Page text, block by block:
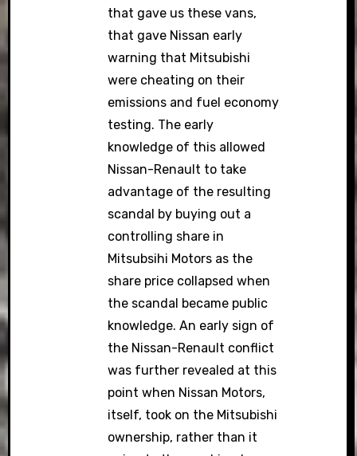
that gave us these vans,
that gave Nissan early
warning that Mitsubishi
were cheating on their
emissions and fuel economy
testing. The early
knowledge of this allowed
Nissan-Renault to take
advantage of the resulting
scandal by buying out a
controlling share in
Mitsubsihi Motors as the
share price collapsed when
the scandal became public
knowledge. An early sign of
the Nissan-Renault conflict
was further revealed at this
point when Nissan Motors,
itself, took on the Mitsubishi
ownership, rather than it